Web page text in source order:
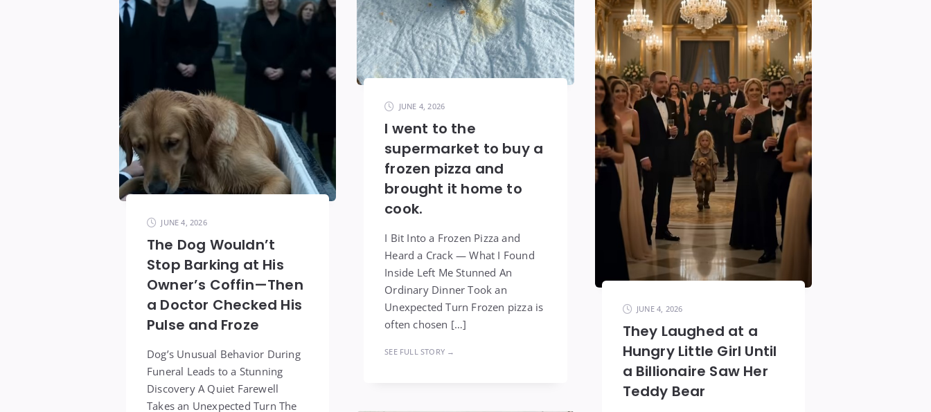
JUNE 4, 2026
I went to the
supermarket to buy a
frozen pizza and
brought it home to
cook.
I Bit Into a Frozen Pizza and
Heard a Crack — What I Found
Inside Left Me Stunned An
Ordinary Dinner Took an
Unexpected Turn Frozen pizza is
often chosen […]
SEE FULL STORY →
JUNE 4, 2026
The Dog Wouldn’t
Stop Barking at His
Owner’s Coffin—Then
a Doctor Checked His
Pulse and Froze
Dog’s Unusual Behavior During
Funeral Leads to a Stunning
Discovery A Quiet Farewell
Takes an Unexpected Turn The
JUNE 4, 2026
They Laughed at a
Hungry Little Girl Until
a Billionaire Saw Her
Teddy Bear